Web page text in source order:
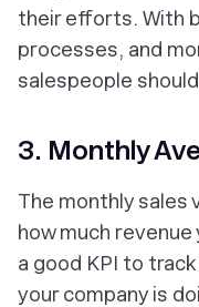
their efforts. With
processes, and
salespeople
3. Monthly
The monthly sales
how much revenue
a good KPI to
your company is